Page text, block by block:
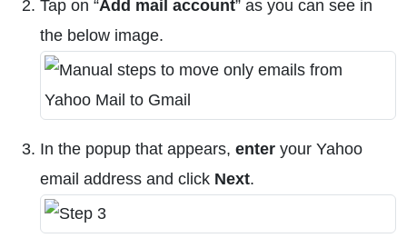
Tap on “Add mail account” as you can see in
the below image.
In the popup that appears, enter your Yahoo
email address and click Next.